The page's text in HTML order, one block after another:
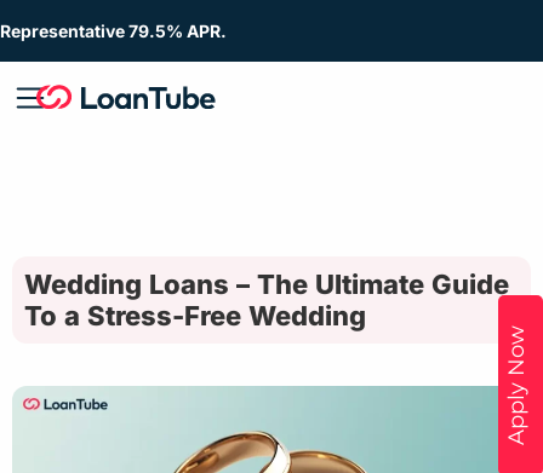
Representative 79.5% APR.
Apply Now
Wedding Loans – The Ultimate Guide
To a Stress-Free Wedding